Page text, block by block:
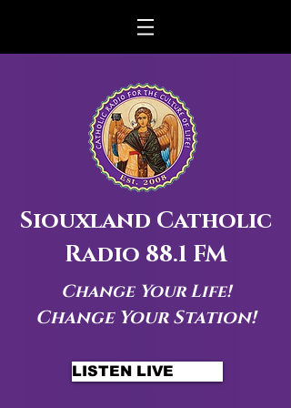
Siouxland Catholic
Radio 88.1 FM
Change Your Life!
Change Your Station!
LISTEN LIVE